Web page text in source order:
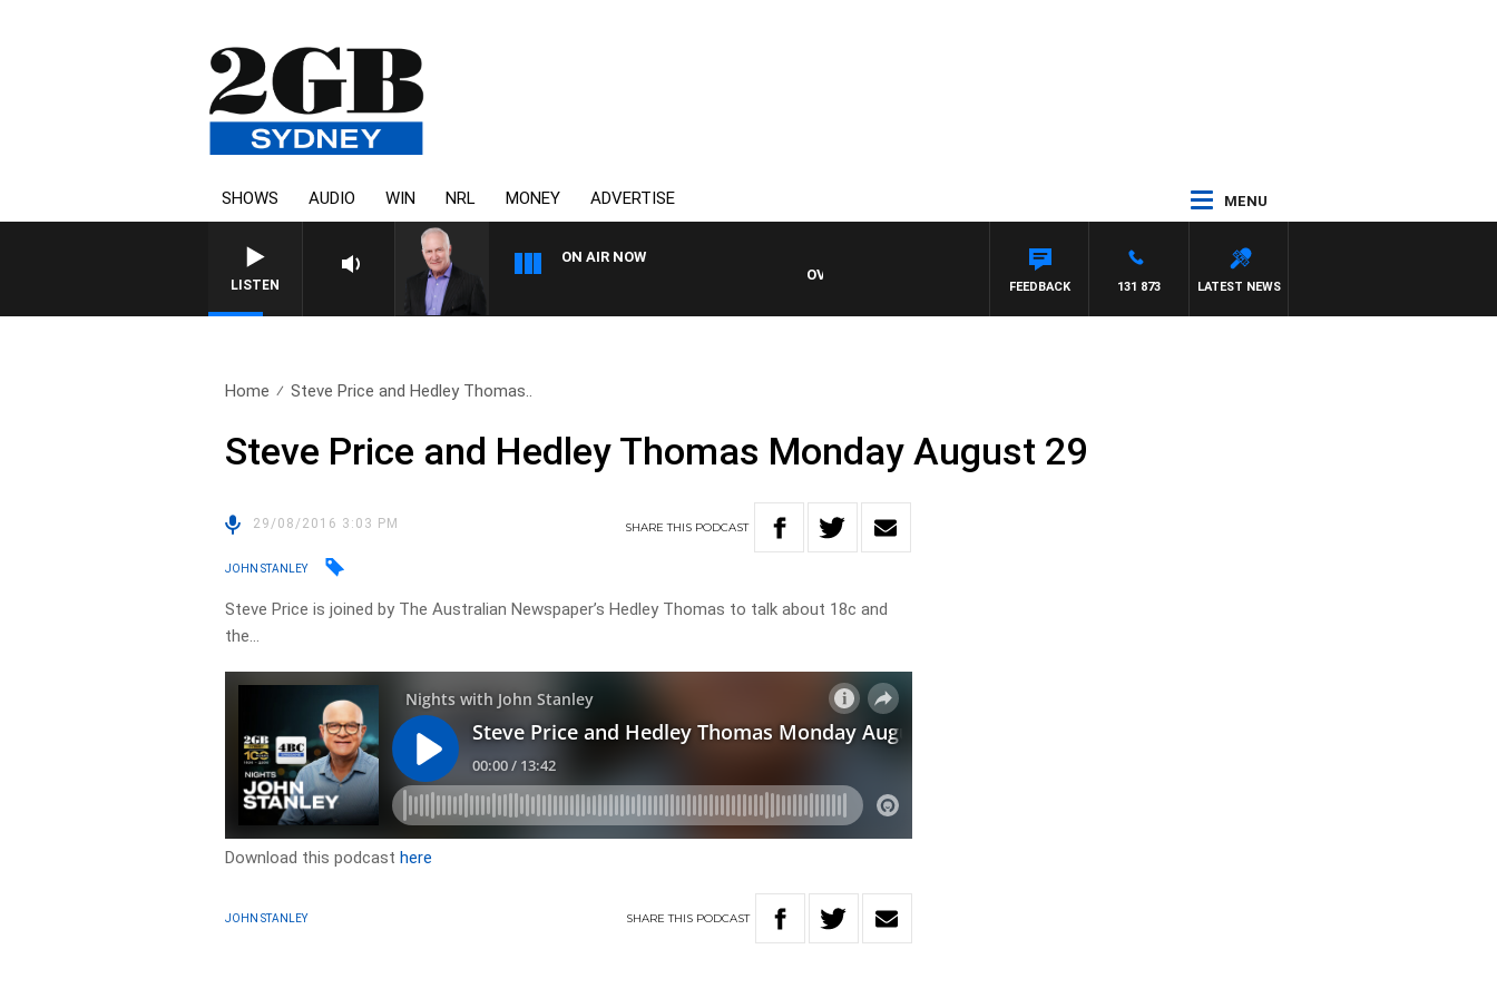
SHOWS AUDIO WIN NRL MONEY ADVERTISE MENU
LISTEN
ON AIR NOW
OVERNIGHTS WITH MIKE JEFFREYS
LATEST NEWS
131 873
FEEDBACK
Home Steve Price and Hedley Thomas..
Steve Price and Hedley Thomas Monday August 29
29/08/2016 3:03 PM SHARETHIS PODCAST
JOHN STANLEY
Steve Price is joined by The Australian Newspaper’s Hedley Thomas to talk about 18c and
the…
Download this podcasthere
JOHN STANLEY SHARETHIS PODCAST